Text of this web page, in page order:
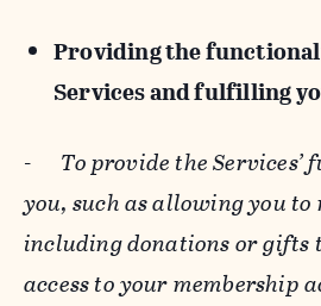
Providing the
Services and fulfilling
- To provide the
you, such as allowing you to
including donations or gifts
access to your membership